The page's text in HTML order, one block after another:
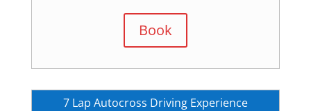
Book
7 Lap Autocross Driving Experience